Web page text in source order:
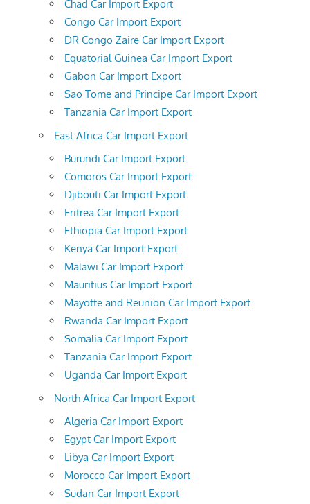
Chad Car Import Export
Congo Car Import Export
DR Congo Zaire Car Import Export
Equatorial Guinea Car Import Export
Gabon Car Import Export
Sao Tome and Principe Car Import Export
Tanzania Car Import Export
East Africa Car Import Export
Burundi Car Import Export
Comoros Car Import Export
Djibouti Car Import Export
Eritrea Car Import Export
Ethiopia Car Import Export
Kenya Car Import Export
Malawi Car Import Export
Mauritius Car Import Export
Mayotte and Reunion Car Import Export
Rwanda Car Import Export
Somalia Car Import Export
Tanzania Car Import Export
Uganda Car Import Export
North Africa Car Import Export
Algeria Car Import Export
Egypt Car Import Export
Libya Car Import Export
Morocco Car Import Export
Sudan Car Import Export